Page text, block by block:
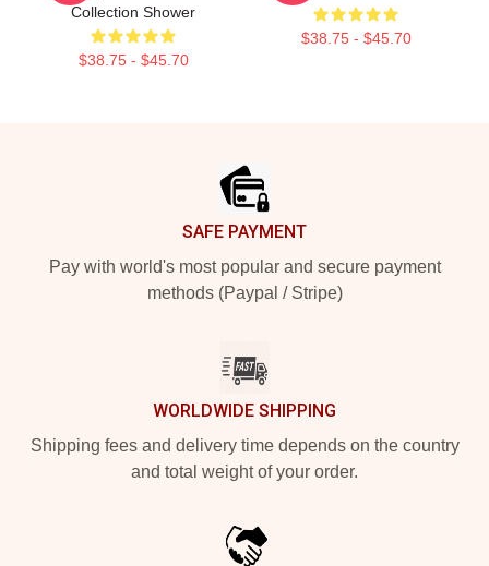
Collection Shower
$38.75 - $45.70
$38.75 - $45.70
SAFE PAYMENT
Pay with world's most popular and secure payment
methods (Paypal / Stripe)
WORLDWIDE SHIPPING
Shipping fees and delivery time depends on the country
and total weight of your order.